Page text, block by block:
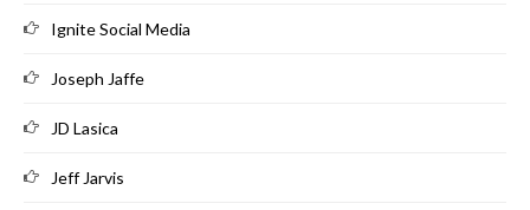
Ignite Social Media
Joseph Jaffe
JD Lasica
Jeff Jarvis